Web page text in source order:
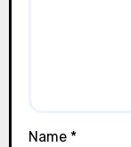
Name *